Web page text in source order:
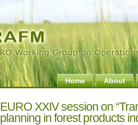
Home About
EURO XXIV session on
planning in forest products